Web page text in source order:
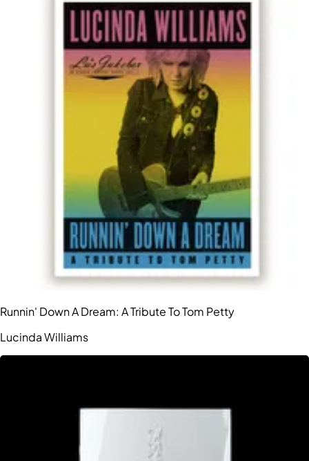
Runnin' Down A Dream: A Tribute To Tom Petty
Lucinda Williams